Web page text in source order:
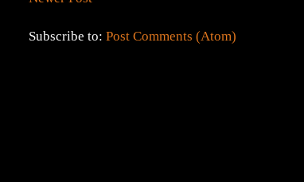
Subscribe to:Post Comments (Atom)